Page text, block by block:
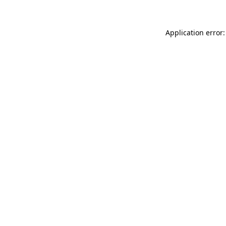
Application